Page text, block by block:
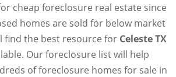
cheap foreclosure real estate since
homes are sold for below market
find the best resource for Celeste TX
Our foreclosure list will help
of foreclosure homes for sale in